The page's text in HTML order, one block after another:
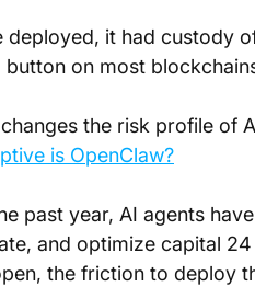
deployed, it had custody
button on most
the risk profile of
is OpenClaw?
past year, AI agents
and optimize capital
the friction to deploy